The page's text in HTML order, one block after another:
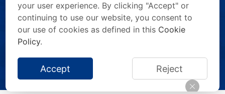
Copyright © 2026 FITOK Group. All rights reserved.
Privacy Statement
Anti-Counterfeiting Statement
Impressum
Site Map
your user experience. By clicking "Accept" or
continuing to use our website, you consent to
our use of cookies as defined in this Cookie
Policy.
Accept Reject